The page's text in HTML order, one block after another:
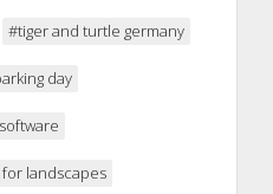
#tiger and turtle germany
day
landscapes